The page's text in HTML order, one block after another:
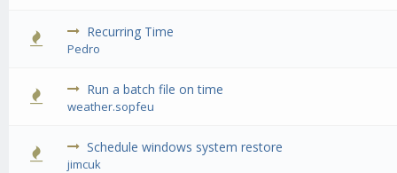
Recurring Time
Pedro
0 Vote(s) - 0 out of 5 in Average
12
Run a batch file on time
weather.sopfeu
0 Vote(s) - 0 out of 5 in Average
12 345
Schedule windows system restore
jimcuk
0 Vote(s) - 0 out of 5 in Average
1234 5